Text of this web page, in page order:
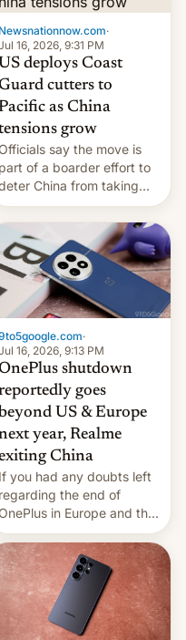
Newsnationnow.com·
16, 2026, 9:31 PM
US deploys Coast
cutters to
as China
grow
Officials say the move is
part of a boarder effort to
China from taking
action in the South
Sea.
·
16, 2026, 9:13 PM
shutdown
goes
beyond US & Europe
year, Realme
China
If you had any doubts left
regarding the end of
OnePlus in Europe and the
another report is
in with further
details on
Oppo’s plans in these
regions, and also the end
of Realme in China.